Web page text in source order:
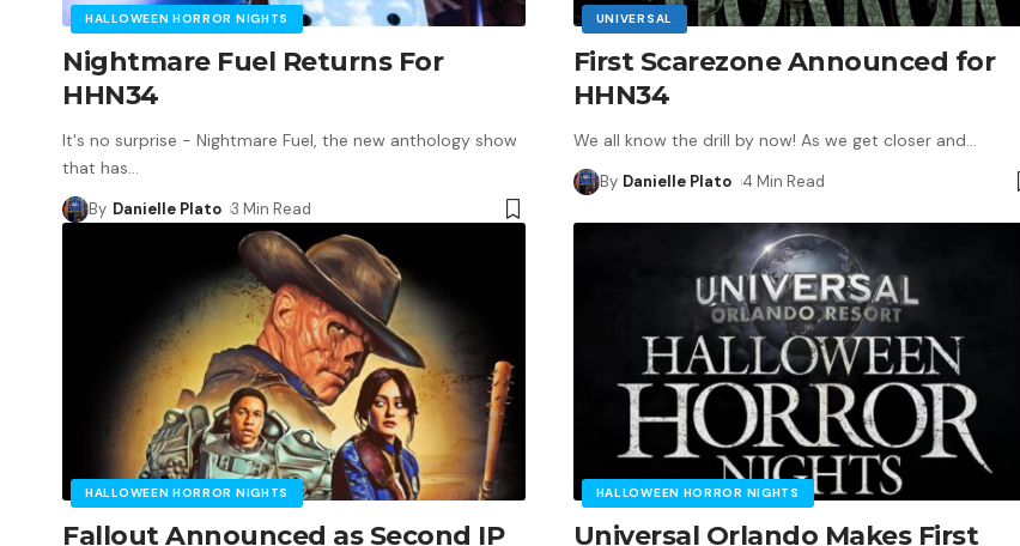
HALLOWEEN HORROR NIGHTS
Nightmare Fuel Returns For
HHN34
It's no surprise - Nightmare Fuel, the new anthology show
that has…
By Danielle Plato 3 Min Read
UNIVERSAL
First Scarezone Announced for
HHN34
We all know the drill by now! As we get closer and…
By Danielle Plato 4 Min Read
HALLOWEEN HORROR NIGHTS
Fallout Announced as Second IP
HALLOWEEN HORROR NIGHTS
Universal Orlando Makes First